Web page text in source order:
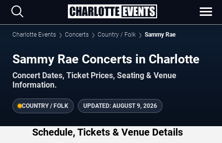
Charlotte Events Concerts Country / Folk Sammy Rae
Sammy Rae Concerts in Charlotte
Concert Dates, Ticket Prices, Seating & Venue
Information.
COUNTRY / FOLK UPDATED: AUGUST 9, 2026
Schedule, Tickets & Venue Details